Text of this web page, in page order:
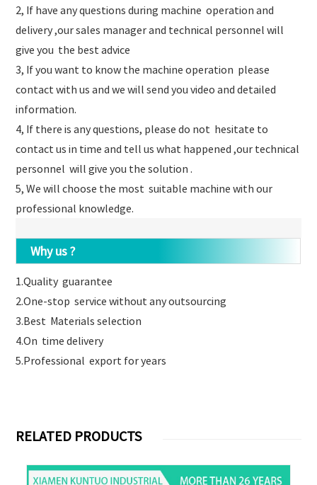
2, If have any questions during machine operation and
delivery ,our sales manager and technical personnel will
give you the best advice
3, If you want to know the machine operation please
contact with us and we will send you video and detailed
information.
4, If there is any questions, please do not hesitate to
contact us in time and tell us what happened ,our technical
personnel will give you the solution .
5, We will choose the most suitable machine with our
professional knowledge.
Why us ?
1.Quality guarantee
2.One-stop service without any outsourcing
3.Best Materials selection
4.On time delivery
5.Professional export for years
RELATED PRODUCTS